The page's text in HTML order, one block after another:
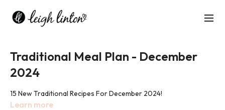
Traditional Meal Plan - December
2024
15 New Traditional Recipes For December 2024!
Learn more